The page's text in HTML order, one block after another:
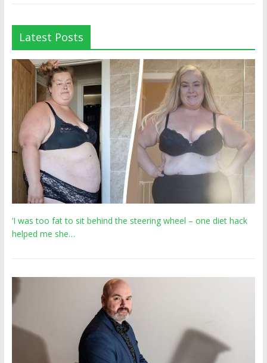
Latest Posts
‘I was too fat to sit behind the steering wheel – one diet hack
helped me she…